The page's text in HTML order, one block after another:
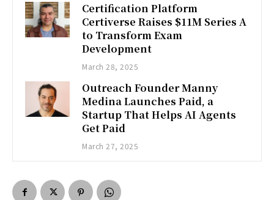
Certification Platform
Certiverse Raises $11M Series A
to Transform Exam
Development
March 28, 2025
Outreach Founder Manny
Medina Launches Paid, a
Startup That Helps AI Agents
Get Paid
March 27, 2025